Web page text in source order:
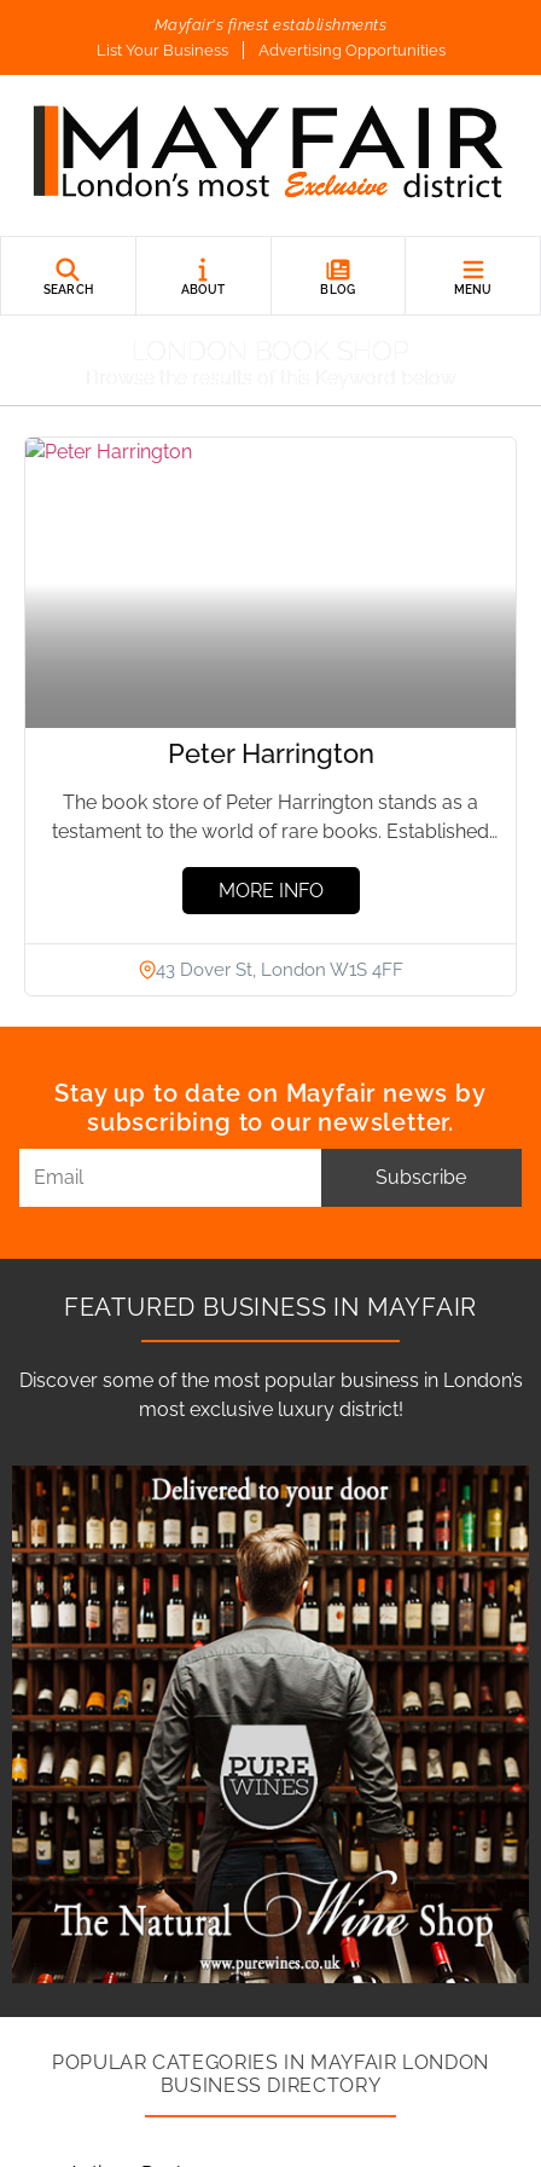
Mayfair's finest establishments
List Your Business
Advertising Opportunities
SEARCH ABOUT BLOG MENU
Peter Harrington
The book store of Peter Harrington stands as a
testament to the world of rare books. Established
MORE INFO
43 Dover St, London W1S 4FF
Stay up to date on Mayfair news by
subscribing to our newsletter.
Subscribe
FEATURED BUSINESS IN MAYFAIR
Discover some of the most popular business in London’s
most exclusive luxury district!
POPULAR CATEGORIES IN MAYFAIR LONDON
BUSINESS DIRECTORY